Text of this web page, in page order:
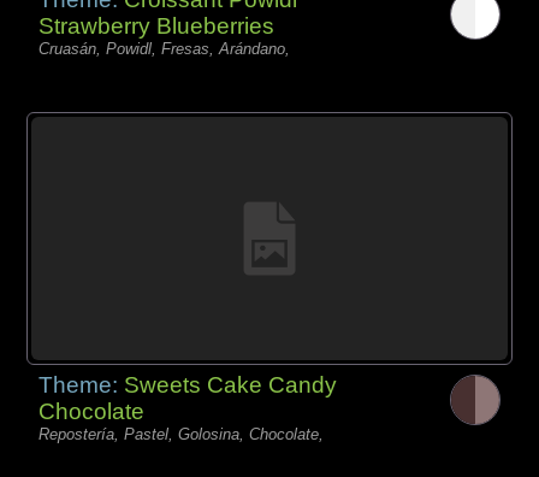
Strawberry Blueberries
Cruasán, Powidl, Fresas, Arándano,
Theme: Sweets Cake Candy
Chocolate
Repostería, Pastel, Golosina, Chocolate,